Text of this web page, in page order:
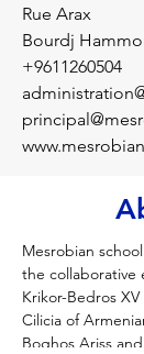
Rue Arax
Bourdj
+9611260504
Mesrobian
the
Krikor-Bedros
Cilicia of
Boghos Ariss